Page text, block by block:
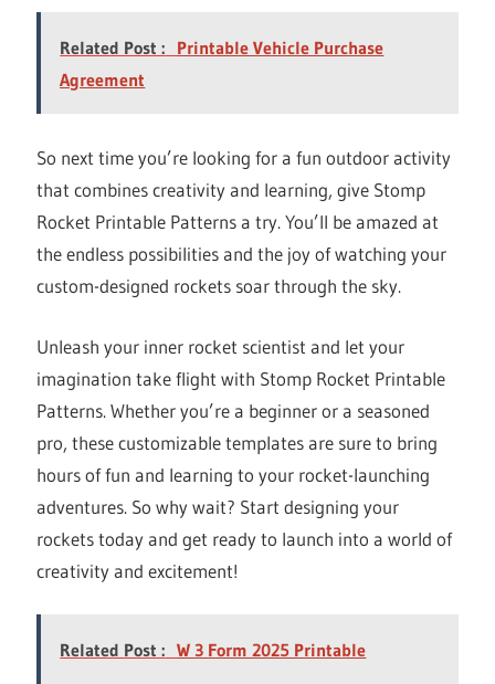
Related Post : Printable Vehicle Purchase
Agreement
So next time you’re looking for a fun outdoor activity
that combines creativity and learning, give Stomp
Rocket Printable Patterns a try. You’ll be amazed at
the endless possibilities and the joy of watching your
custom-designed rockets soar through the sky.
Unleash your inner rocket scientist and let your
imagination take flight with Stomp Rocket Printable
Patterns. Whether you’re a beginner or a seasoned
pro, these customizable templates are sure to bring
hours of fun and learning to your rocket-launching
adventures. So why wait? Start designing your
rockets today and get ready to launch into a world of
creativity and excitement!
Related Post : W 3 Form 2025 Printable